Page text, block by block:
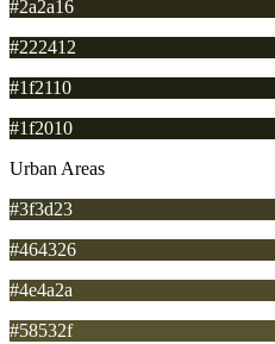
#2a2a16
#222412
#1f2110
#1f2010
Urban Areas
#3f3d23
#464326
#4e4a2a
#58532f